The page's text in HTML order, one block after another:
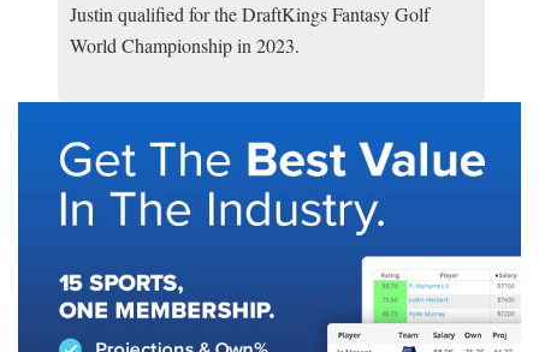
Justin qualified for the DraftKings Fantasy Golf
World Championship in 2023.